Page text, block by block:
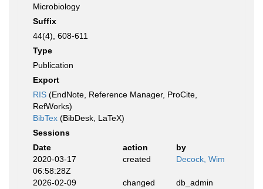
Microbiology
Suffix
44(4), 608-611
Type
Publication
Export
RIS (EndNote, Reference Manager, ProCite,
RefWorks)
BibTex (BibDesk, LaTeX)
Sessions
Date
action
by
2020-03-17
06:58:28Z
created Decock, Wim
2026-02-09
changed db_admin